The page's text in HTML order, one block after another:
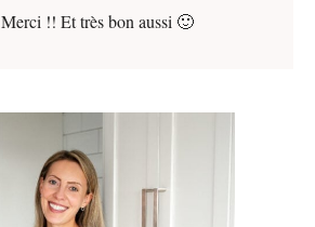
Merci !! Et très bon aussi 🙂